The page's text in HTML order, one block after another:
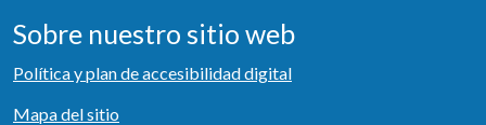
Sobre nuestro sitio web
Política y plan de accesibilidad digital
Mapa del sitio